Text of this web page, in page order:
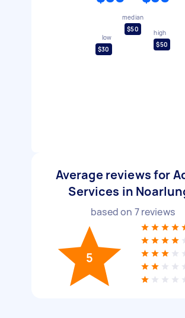
low
$30
median
$50
high
$50
Average reviews for
Services in
based on 7reviews
5